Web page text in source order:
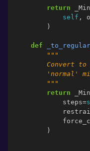
return
self ,
)
def
"""
Convert to
'normal'
        """
return
steps=
)